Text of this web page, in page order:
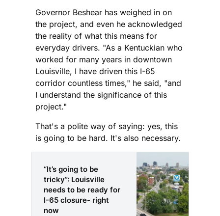
Governor Beshear has weighed in on
the project, and even he acknowledged
the reality of what this means for
everyday drivers. "As a Kentuckian who
worked for many years in downtown
Louisville, I have driven this I-65
corridor countless times," he said, "and
I understand the significance of this
project."
That's a polite way of saying: yes, this
is going to be hard. It's also necessary.
“It’s going to be
tricky”: Louisville
needs to be ready for
I-65 closure- right
now